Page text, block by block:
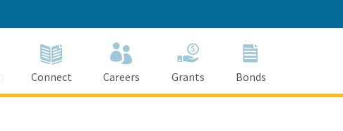
Connect Careers Grants Bonds